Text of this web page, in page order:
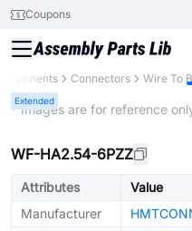
Coupons
Connectors Wire To
Extended
* Images are for reference
WF-HA2.54-6PZZ
Attributes
Value
Manufacturer